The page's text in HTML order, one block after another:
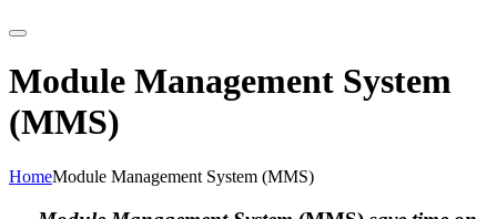
Search
Module Management System
(MMS)
HomeModule Management System (MMS)